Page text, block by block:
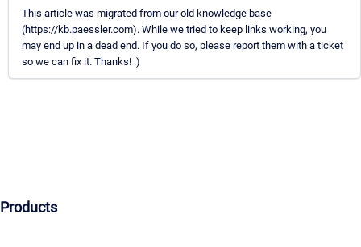
This article was migrated from our old knowledge base
(https://kb.paessler.com). While we tried to keep links working, you
may end up in a dead end. If you do so, please report them with a ticket
so we can fix it. Thanks! :)
Products